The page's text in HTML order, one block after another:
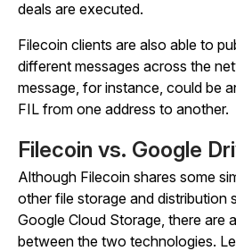
deals are executed.
Filecoin clients are also able to
different messages across the
message, for instance, could be
FIL from one address to another.
Filecoin vs. Google
Although Filecoin shares some
other file storage and distribution
Google Cloud Storage, there are
between the two technologies.